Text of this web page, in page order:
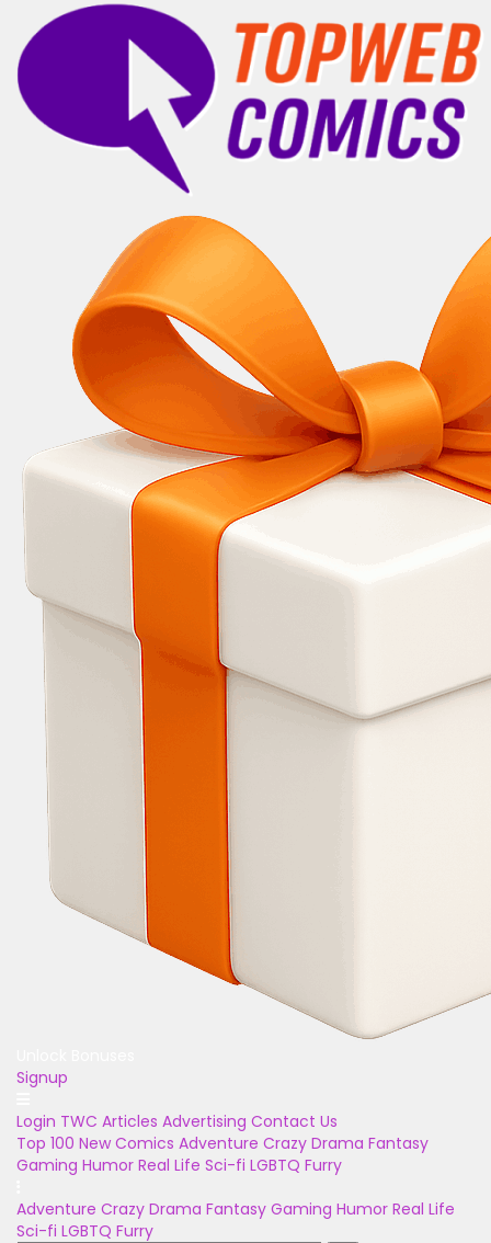
Signup
Login TWC Articles Advertising Contact Us
Top 100 New Comics Adventure Crazy Drama Fantasy
Gaming Humor Real Life Sci-fi LGBTQ Furry
Adventure Crazy Drama Fantasy Gaming Humor Real Life
Sci-fi LGBTQ Furry